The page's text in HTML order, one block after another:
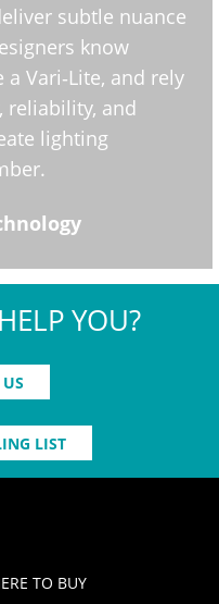
subtle nuance
know
Vari‑Lite, and rely
reliability, and
lighting
YOU?
LIST
TO BUY